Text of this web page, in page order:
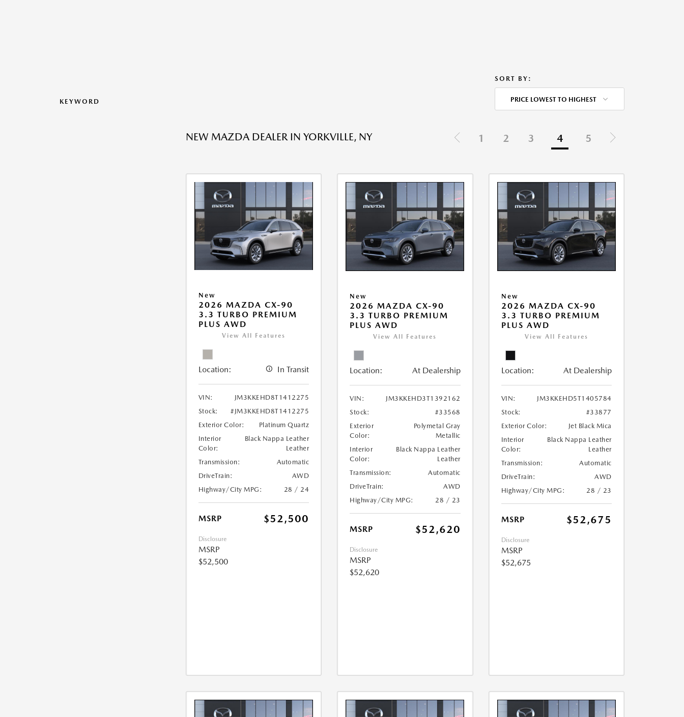
KEYWORD
SORT BY:
PRICE LOWEST TO HIGHEST
NEW MAZDA DEALER IN YORKVILLE, NY 1 2 3 4 5
New
2026 MAZDA CX-90
3.3 TURBO PREMIUM
PLUS AWD
View All Features
Location: In Transit
VIN:
JM3KKEHD8T1412275
Stock:
#JM3KKEHD8T1412275
Exterior Color:
Platinum Quartz
Interior
Color:
Black Nappa Leather
Leather
Transmission:
Automatic
DriveTrain:
AWD
Highway/City MPG:
28 / 24
MSRP $52,500
Disclosure
MSRP
$52,500
New
2026 MAZDA CX-90
3.3 TURBO PREMIUM
PLUS AWD
View All Features
Location: At Dealership
VIN:
JM3KKEHD3T1392162
Stock:
#33568
Exterior
Color:
Polymetal Gray
Metallic
Interior
Color:
Black Nappa Leather
Leather
Transmission:
Automatic
DriveTrain:
AWD
Highway/City MPG:
28 / 23
MSRP $52,620
Disclosure
MSRP
$52,620
New
2026 MAZDA CX-90
3.3 TURBO PREMIUM
PLUS AWD
View All Features
Location: At Dealership
VIN:
JM3KKEHD5T1405784
Stock:
#33877
Exterior Color:
Jet Black Mica
Interior
Color:
Black Nappa Leather
Leather
Transmission:
Automatic
DriveTrain:
AWD
Highway/City MPG:
28 / 23
MSRP $52,675
Disclosure
MSRP
$52,675